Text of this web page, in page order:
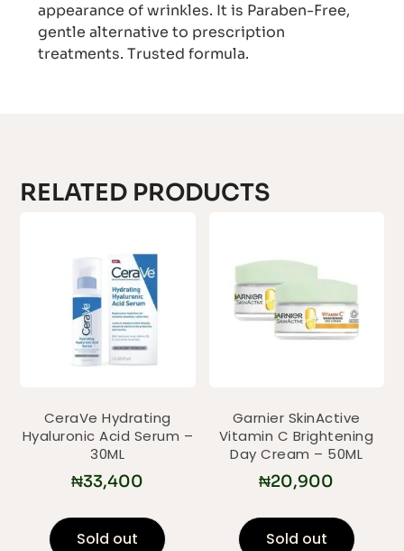
appearance of wrinkles. It is Paraben-Free,
gentle alternative to prescription
treatments. Trusted formula.
RELATED PRODUCTS
CeraVe Hydrating
Hyaluronic Acid Serum –
30ML
₦33,400
Sold out
Garnier SkinActive
Vitamin C Brightening
Day Cream – 50ML
₦20,900
Sold out